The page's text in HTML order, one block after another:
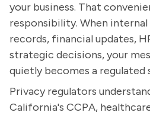
your business. That
responsibility. When
records, financial updates,
strategic decisions, your
quietly becomes a regulated
Privacy regulators
California's CCPA,